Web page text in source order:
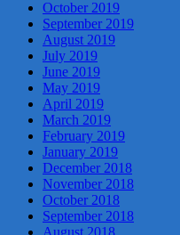
October 2019
September 2019
August 2019
July 2019
June 2019
May 2019
April 2019
March 2019
February 2019
January 2019
December 2018
November 2018
October 2018
September 2018
August 2018